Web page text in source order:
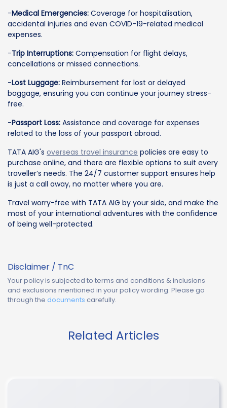
-Medical Emergencies: Coverage for hospitalisation,
accidental injuries and even COVID-19-related medical
expenses.
-Trip Interruptions: Compensation for flight delays,
cancellations or missed connections.
-Lost Luggage: Reimbursement for lost or delayed
baggage, ensuring you can continue your journey stress-
free.
-Passport Loss: Assistance and coverage for expenses
related to the loss of your passport abroad.
TATA AIG's overseas travel insurance policies are easy to
purchase online, and there are flexible options to suit every
traveller’s needs. The 24/7 customer support ensures help
is just a call away, no matter where you are.
Travel worry-free with TATA AIG by your side, and make the
most of your international adventures with the confidence
of being well-protected.
Disclaimer / TnC
Your policy is subjected to terms and conditions & inclusions
and exclusions mentioned in your policy wording. Please go
through the documents carefully.
Related Articles